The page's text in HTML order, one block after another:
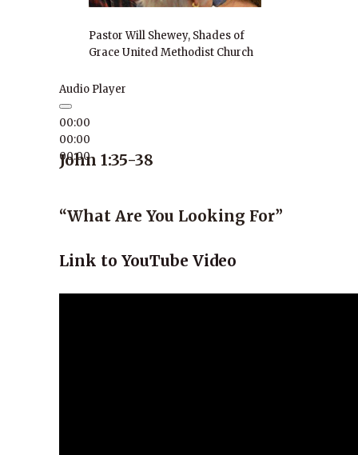
Pastor Will Shewey, Shades of
Grace United Methodist Church
Audio Player
00:00
00:00
00:00
John 1:35-38
“What Are You Looking For”
Link to YouTube Video